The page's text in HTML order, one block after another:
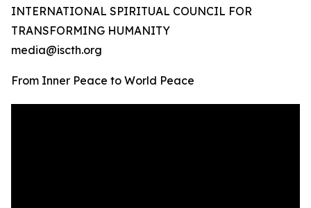
INTERNATIONAL SPIRITUAL COUNCIL FOR
TRANSFORMING HUMANITY
media@iscth.org
From Inner Peace to World Peace